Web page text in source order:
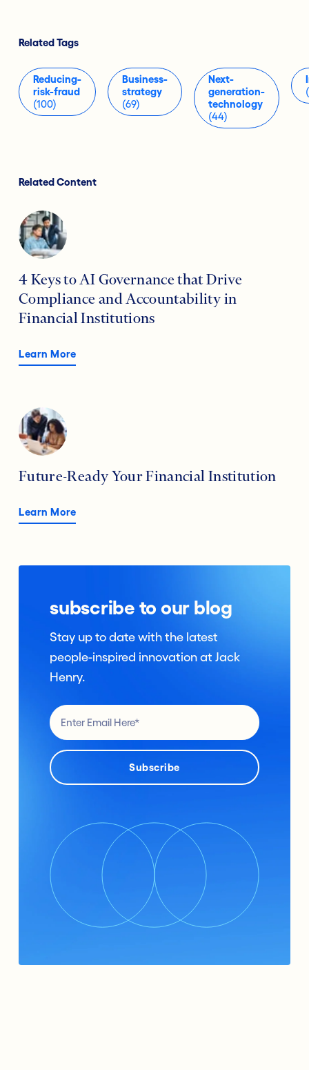
Related Tags
Reducing-
risk-fraud
(100)
Business-
strategy
(69)
Next-
generation-
technology
(44)
Related Content
4 Keys to AI Governance that Drive
Compliance and Accountability in
Financial Institutions
Learn More
Future-Ready Your Financial Institution
Learn More
subscribe to our blog
Stay up to date with the latest
people-inspired innovation at Jack
Henry.